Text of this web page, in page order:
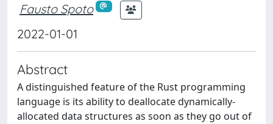
Fausto Spoto
2022-01-01
Abstract
A distinguished feature of the Rust programming
language is its ability to deallocate dynamically-
allocated data structures as soon as they go out of